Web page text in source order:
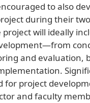
to also
during their
will ideally
—from
and evaluation,
for project
and faculty